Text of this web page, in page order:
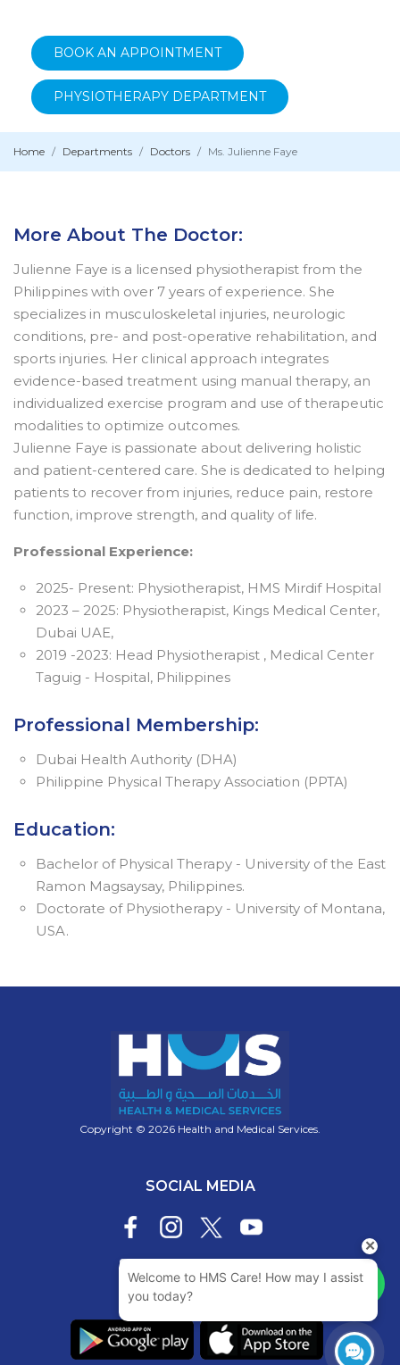
BOOK AN APPOINTMENT
PHYSIOTHERAPY DEPARTMENT
Home Departments Doctors Ms. Julienne Faye
More About The Doctor:
Julienne Faye is a licensed physiotherapist from the
Philippines with over 7 years of experience. She
specializes in musculoskeletal injuries, neurologic
conditions, pre- and post-operative rehabilitation, and
sports injuries. Her clinical approach integrates
evidence-based treatment using manual therapy, an
individualized exercise program and use of therapeutic
modalities to optimize outcomes.
Julienne Faye is passionate about delivering holistic
and patient-centered care. She is dedicated to helping
patients to recover from injuries, reduce pain, restore
function, improve strength, and quality of life.
Professional Experience:
2025- Present: Physiotherapist, HMS Mirdif Hospital
2023 – 2025: Physiotherapist, Kings Medical Center,
Dubai UAE,
2019 -2023: Head Physiotherapist , Medical Center
Taguig - Hospital, Philippines
Professional Membership:
Dubai Health Authority (DHA)
Philippine Physical Therapy Association (PPTA)
Education:
Bachelor of Physical Therapy - University of the East
Ramon Magsaysay, Philippines.
Doctorate of Physiotherapy - University of Montana,
USA.
Copyright © 2026 Health and Medical Services.
SOCIAL MEDIA